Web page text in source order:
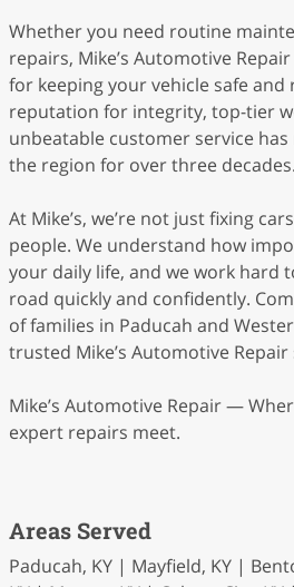
Whether you need routine
repairs, Mike’s Automotive
for keeping your vehicle safe
reputation for integrity, top-tier
unbeatable customer service
the region for over three decades.
At Mike’s, we’re not just fixing
people. We understand how
your daily life, and we work hard
road quickly and confidently.
of families in Paducah and
trusted Mike’s Automotive Repair
Mike’s Automotive Repair —
expert repairs meet.
Areas Served
Paducah, KY | Mayfield, KY |